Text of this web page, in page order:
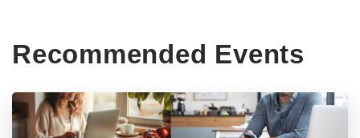
Recommended Events